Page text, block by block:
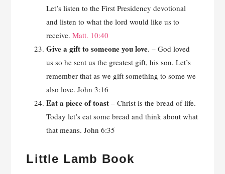
Let’s listen to the First Presidency devotional
and listen to what the lord would like us to
receive.Matt. 10:40
Give a gift to someone you love. – God loved
us so he sent us the greatest gift, his son. Let’s
remember that as we gift something to some we
also love. John 3:16
Eat a piece of toast– Christ is the bread of life.
Today let’s eat some bread and think about what
that means. John 6:35
Little Lamb Book